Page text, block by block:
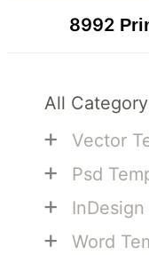
8992
All Category
+ Vector
+ Psd
+
+ Word